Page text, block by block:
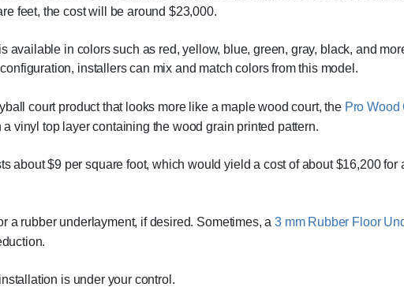
feet, the cost will be around $23,000.
available in colors such as red, yellow, blue, green, gray, black, and
installers can mix and match colors from this model.
court product that looks more like a maple wood court, the Pro Wood
vinyl top layer containing the wood grain printed pattern.
about $9 per square foot, which would yield a cost of about $16,200
a rubber underlayment, if desired. Sometimes, a3 mm Rubber Floor
is under your control.